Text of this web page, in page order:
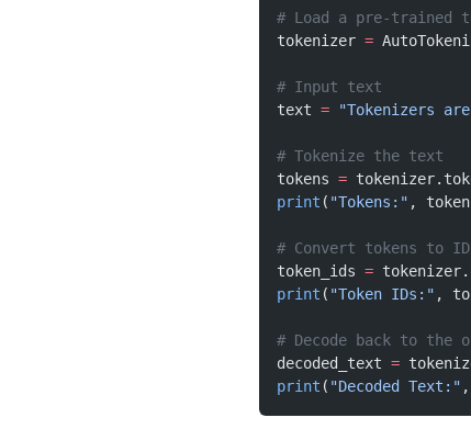
# Load a pre-trained
tokenizer =
# Input text
text = "Tokenizers
# Tokenize the text
tokens =
print ( "Tokens:" ,
# Convert tokens to
token_ids =
print ( "Token IDs:" ,
# Decode back to
decoded_text =
print ( "Decoded Text:"